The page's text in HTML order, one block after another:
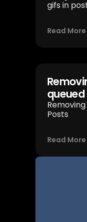
gifs in
Read More
Posts
Read More